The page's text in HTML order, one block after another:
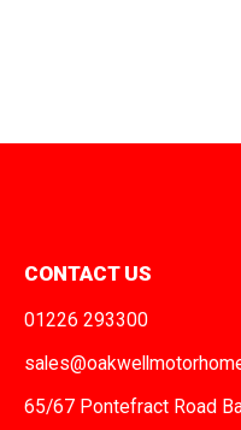
CONTACT US
01226 293300
65/67 Pontefract Road